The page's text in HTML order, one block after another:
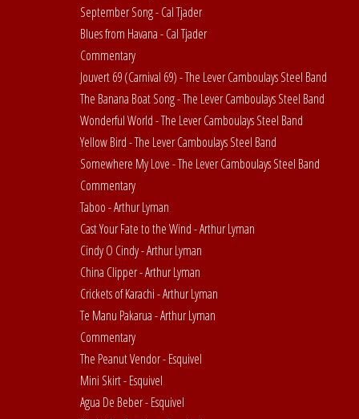
September Song - Cal Tjader
Blues from Havana - Cal Tjader
Commentary
Jouvert 69 (Carnival 69) - The Lever Camboulays Steel Band
The Banana Boat Song - The Lever Camboulays Steel Band
Wonderful World - The Lever Camboulays Steel Band
Yellow Bird - The Lever Camboulays Steel Band
Somewhere My Love - The Lever Camboulays Steel Band
Commentary
Taboo - Arthur Lyman
Cast Your Fate to the Wind - Arthur Lyman
Cindy O Cindy - Arthur Lyman
China Clipper - Arthur Lyman
Crickets of Karachi - Arthur Lyman
Te Manu Pakarua - Arthur Lyman
Commentary
The Peanut Vendor - Esquivel
Mini Skirt - Esquivel
Agua De Beber - Esquivel